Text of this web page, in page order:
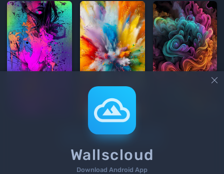
Load More

Wallscloud
Download Android App